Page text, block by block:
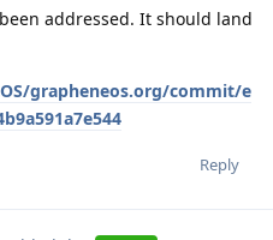
addressed. It should land
grapheneos.org/commit/e
Reply